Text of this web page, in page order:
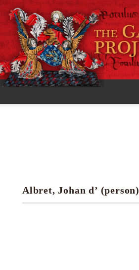
Research tools
Albret, Johan d’ (person)